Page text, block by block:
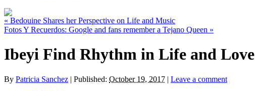
« Bedouine Shares her Perspective on Life and Music
Fotos Y Recuerdos: Google and fans remember a Tejano Queen »
Ibeyi Find Rhythm in Life and Love
By Patricia Sanchez | Published: October 19, 2017 | Leave a comment